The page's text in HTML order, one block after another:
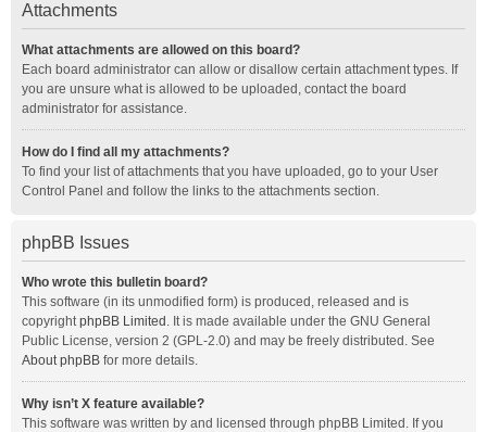
Attachments
What attachments are allowed on this board?
Each board administrator can allow or disallow certain attachment types. If
you are unsure what is allowed to be uploaded, contact the board
administrator for assistance.
How do I find all my attachments?
To find your list of attachments that you have uploaded, go to your User
Control Panel and follow the links to the attachments section.
phpBB Issues
Who wrote this bulletin board?
This software (in its unmodified form) is produced, released and is
copyrightphpBB Limited . It is made available under the GNU General
Public License, version 2 (GPL-2.0) and may be freely distributed. See
About phpBB for more details.
Why isn’t X feature available?
This software was written by and licensed through phpBB Limited. If you